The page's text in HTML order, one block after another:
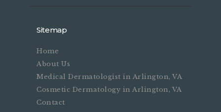
Sitemap
Home
About Us
Medical Dermatologist in Arlington, VA
Cosmetic Dermatology in Arlington, VA
Contact